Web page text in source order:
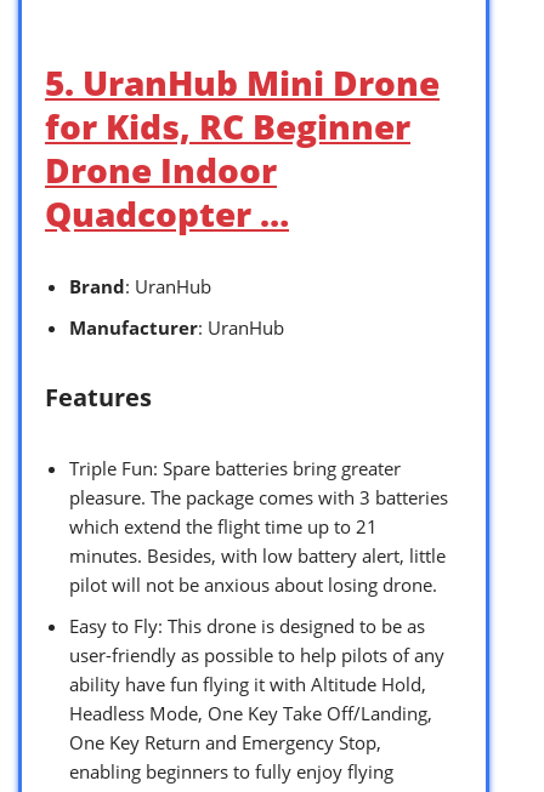
5. UranHub Mini Drone
for Kids, RC Beginner
Drone Indoor
Quadcopter …
Brand: UranHub
Manufacturer: UranHub
Features
Triple Fun: Spare batteries bring greater
pleasure. The package comes with 3 batteries
which extend the flight time up to 21
minutes. Besides, with low battery alert, little
pilot will not be anxious about losing drone.
Easy to Fly: This drone is designed to be as
user-friendly as possible to help pilots of any
ability have fun flying it with Altitude Hold,
Headless Mode, One Key Take Off/Landing,
One Key Return and Emergency Stop,
enabling beginners to fully enjoy flying